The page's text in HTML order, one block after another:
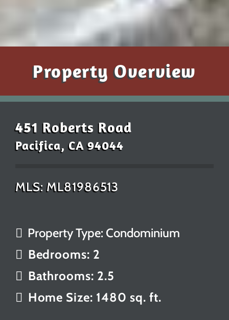
Property Overview
451 Roberts Road
Pacifica, CA 94044
MLS: ML81986513
Property Type: Condominium
Bedrooms: 2
Bathrooms: 2.5
Home Size: 1480 sq. ft.